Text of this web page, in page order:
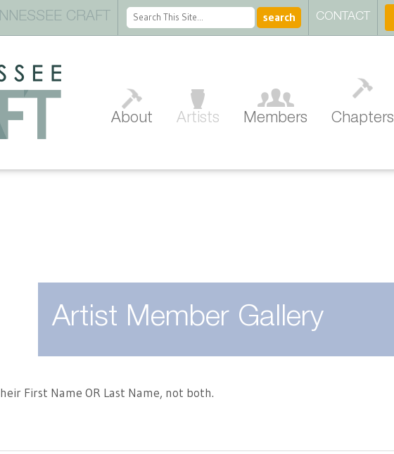
CRAFT CONTACT
About Artists Members Chapters
Artist Member Gallery
First Name OR Last Name, not both.